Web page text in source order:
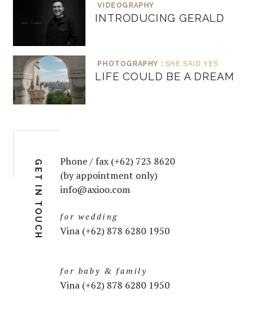
VIDEOGRAPHY
INTRODUCING GERALD
PHOTOGRAPHY : SHE SAID YES
LIFE COULD BE A DREAM
GET IN TOUCH
Phone / fax (+62) 723 8620
(by appointment only)
info@axioo.com
for wedding
Vina (+62) 878 6280 1950
for baby & family
Vina (+62) 878 6280 1950